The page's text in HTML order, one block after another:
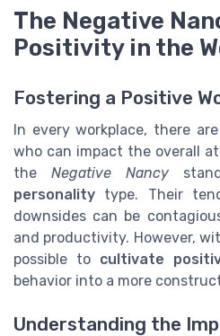
The Negative
Positivity in the
Fostering a Positive
In every workplace, there are
who can impact the overall
theNegative Nancy
personality type. Their
downsides can be
and productivity. However,
possible to cultivate
behavior into a more
Understanding the